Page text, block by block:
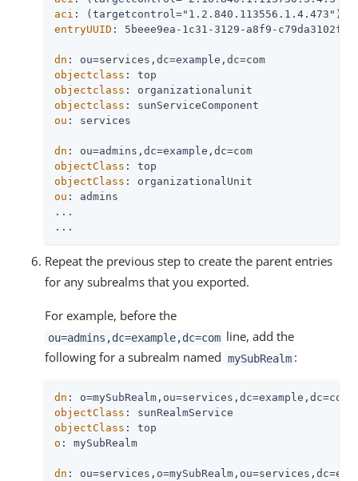
aci
entryUUID : 5beee9ea-1c31-3129-a8f9-c79da3102f26
dn
objectclass
objectclass
objectclass
ou : services
dn
objectClass
objectClass
ou : admins
...
...
Repeat the previous step to create the parent entries
for any subrealms that you exported.
For example, before the
ou=admins,dc=example,dc=com line, add the
following for a subrealm named mySubRealm :
dn
objectClass
objectClass
o : mySubRealm
dn